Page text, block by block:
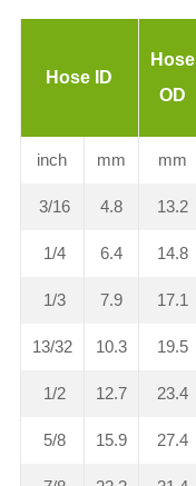
Hose ID
Hose
OD
inch mm mm
3/16 4.8 13.2
1/4 6.4 14.8
1/3 7.9 17.1
13/32 10.3 19.5
1/2 12.7 23.4
5/8 15.9 27.4